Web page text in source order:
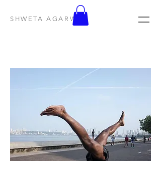
SHWETA AGARWAL